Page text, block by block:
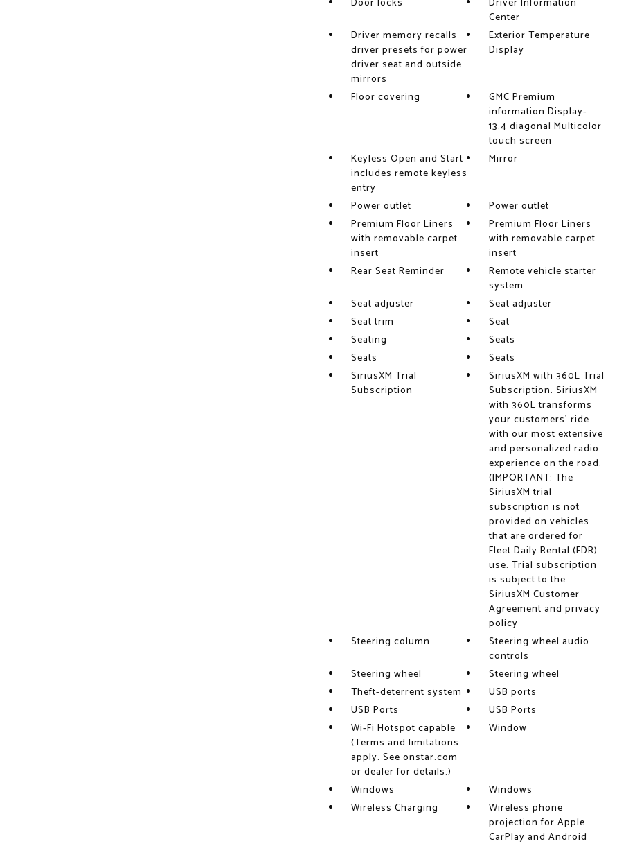
Center
Driver memory recalls
driver presets for power
driver seat and outside
mirrors
Exterior Temperature
Display
Floor covering
GMC Premium
information Display-
13.4 diagonal Multicolor
touch screen
Keyless Open and Start
includes remote keyless
entry
Mirror
Power outlet
Power outlet
Premium Floor Liners
with removable carpet
insert
Premium Floor Liners
with removable carpet
insert
Rear Seat Reminder
Remote vehicle starter
system
Seat adjuster
Seat adjuster
Seat trim
Seat
Seating
Seats
Seats
Seats
SiriusXM Trial
Subscription
SiriusXM with 360L Trial
Subscription. SiriusXM
with 360L transforms
your customers' ride
with our most extensive
and personalized radio
experience on the road.
(IMPORTANT: The
SiriusXM trial
subscription is not
provided on vehicles
that are ordered for
Fleet Daily Rental (FDR)
use. Trial subscription
is subject to the
SiriusXM Customer
Agreement and privacy
policy
Steering column
Steering wheel audio
controls
Steering wheel
Steering wheel
Theft-deterrent system
USB ports
USB Ports
USB Ports
Wi-Fi Hotspot capable
(Terms and limitations
apply. See onstar.com
or dealer for details.)
Window
Windows
Windows
Wireless Charging
Wireless phone
projection for Apple
CarPlay and Android